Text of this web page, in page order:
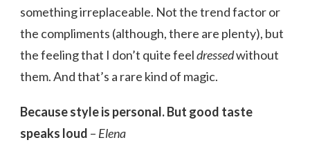
something irreplaceable. Not the trend factor or
the compliments (although, there are plenty), but
the feeling that I don’t quite feeldressedwithout
them. And that’s a rare kind of magic.
Because style is personal. But good taste
speaks loud – Elena